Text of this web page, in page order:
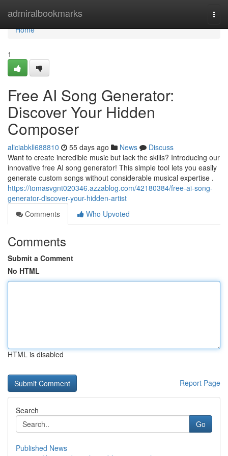
admiralbookmarks
Home
Home
1
Free AI Song Generator:
Discover Your Hidden
Composer
aliciabkll688810 55 days ago News
Discuss
Want to create incredible music but lack the skills? Introducing our
innovative free AI song generator! This simple tool lets you easily
generate custom songs without considerable musical expertise .
https://tomasvgnt020346.azzablog.com/42180384/free-ai-song-
generator-discover-your-hidden-artist
Comments
Who Upvoted
Comments
Submit a Comment
No HTML
HTML is disabled
Report Page
Search
Go
Published News